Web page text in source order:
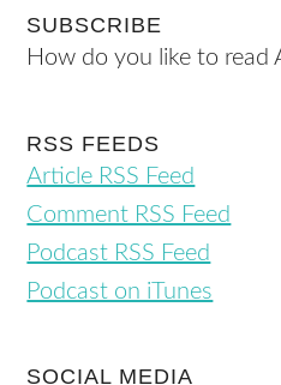
SUBSCRIBE
How do you like to read
RSS FEEDS
Article RSS Feed
Comment RSS Feed
Podcast RSS Feed
Podcast on iTunes
SOCIAL MEDIA